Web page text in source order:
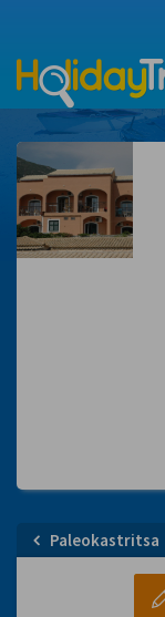
Paleokastritsa